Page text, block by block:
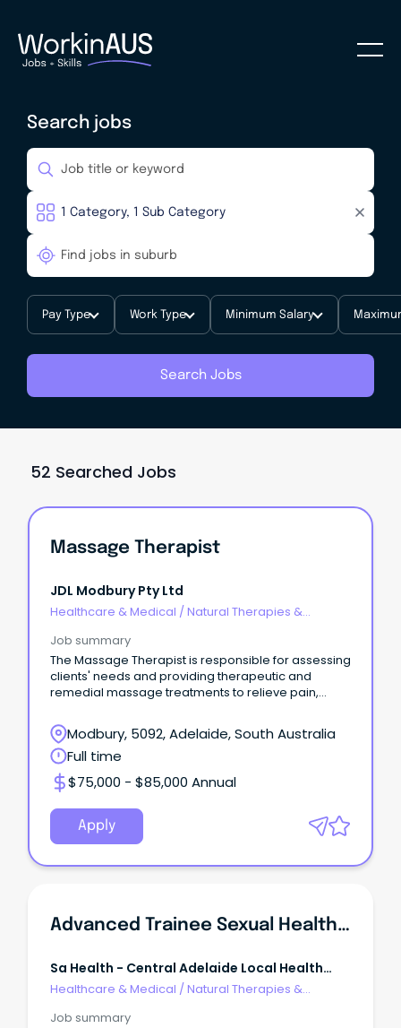
Search jobs
Pay Type Work Type Minimum Salary
Search Jobs
52 Searched Jobs
Massage Therapist
JDL Modbury Pty Ltd
Healthcare & Medical / Natural Therapies &
Job summary
The Massage Therapist is responsible for assessing
clients' needs and providing therapeutic and
remedial massage treatments to relieve pain,
Modbury, 5092, Adelaide, South Australia
Full time
$75,000 - $85,000 Annual
Apply
Advanced Trainee Sexual Health Medicine
Sa Health - Central Adelaide Local Health
Network
Healthcare & Medical / Natural Therapies &
Job summary